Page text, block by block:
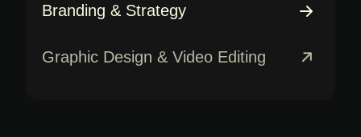
Branding & Strategy
Graphic Design & Video Editing